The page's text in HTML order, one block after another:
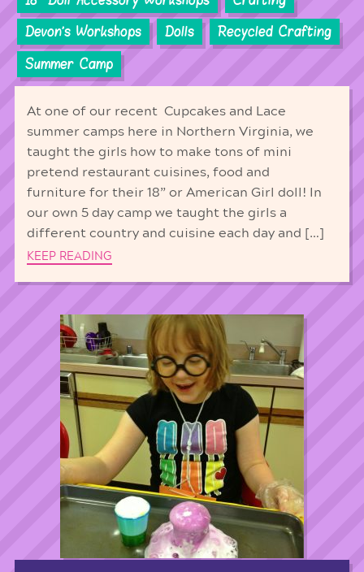
Devon's Workshops
Dolls
Recycled Crafting
Summer Camp
At one of our recent Cupcakes and Lace
summer camps here in Northern Virginia, we
taught the girls how to make tons of mini
pretend restaurant cuisines, food and
furniture for their 18” or American Girl doll! In
our own 5 day camp we taught the girls a
different country and cuisine each day and […]
KEEP READING